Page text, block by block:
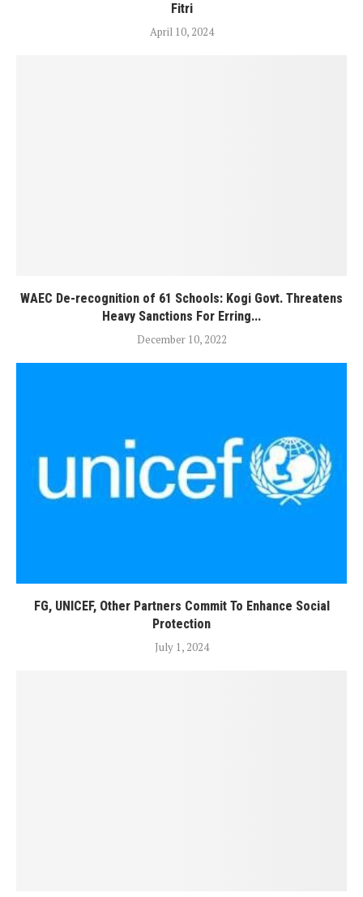
Fitri
April 10, 2024
WAEC De-recognition of 61 Schools: Kogi Govt. Threatens
Heavy Sanctions For Erring...
December 10, 2022
FG, UNICEF, Other Partners Commit To Enhance Social
Protection
July 1, 2024